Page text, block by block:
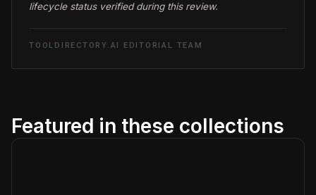
lifecycle status verified during this review.
TOOLDIRECTORY.AI EDITORIAL TEAM
Featured in these collections